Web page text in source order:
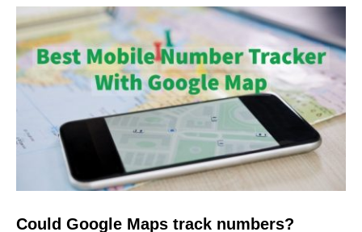
Could Google Maps track numbers?